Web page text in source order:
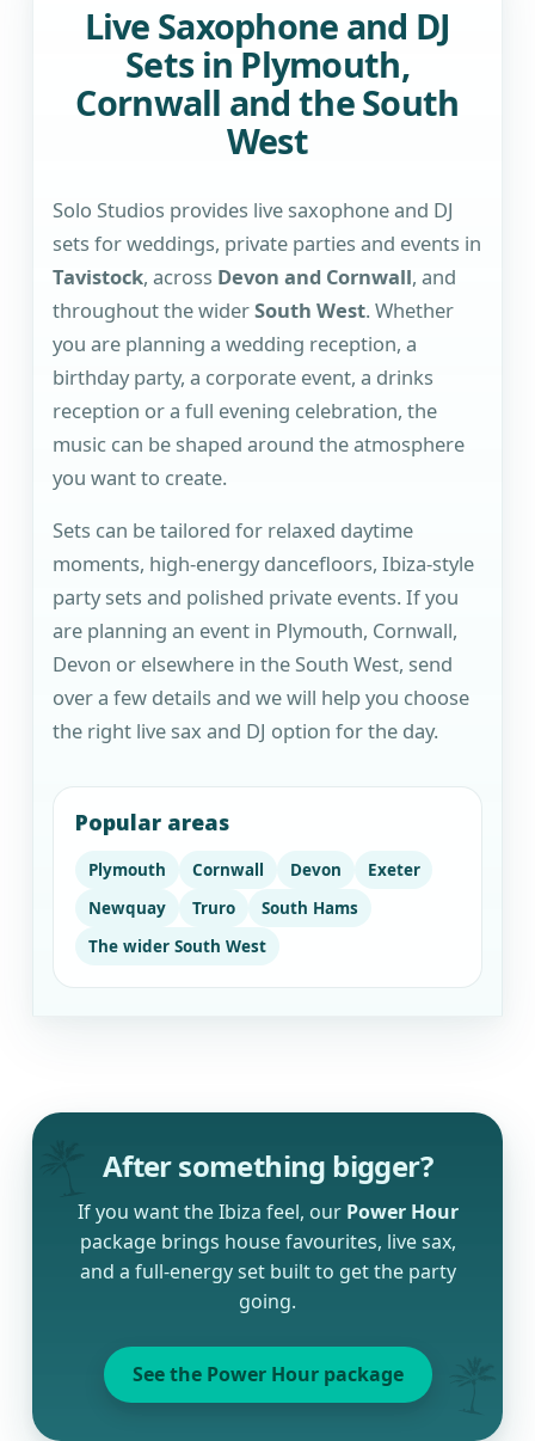
Live Saxophone and DJ
Sets in Plymouth,
Cornwall and the South
West
Solo Studios provides live saxophone and DJ
sets for weddings, private parties and events in
Tavistock, across Devon and Cornwall, and
throughout the widerSouth West. Whether
you are planning a wedding reception, a
birthday party, a corporate event, a drinks
reception or a full evening celebration, the
music can be shaped around the atmosphere
you want to create.
Sets can be tailored for relaxed daytime
moments, high-energy dancefloors, Ibiza-style
party sets and polished private events. If you
are planning an event in Plymouth, Cornwall,
Devon or elsewhere in the South West, send
over a few details and we will help you choose
the right live sax and DJ option for the day.
Popular areas
Plymouth Cornwall Devon
Exeter
Newquay
Truro
South Hams
The wider South West
After something bigger?
If you want the Ibiza feel, our Power Hour
package brings house favourites, live sax,
and a full-energy set built to get the party
going.
See the Power Hour package